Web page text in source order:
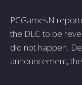
PCGamesN
the DLC to be
did not happen.
announcement,